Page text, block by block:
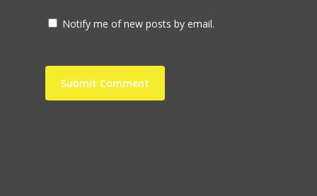
Notify me of new posts by email.